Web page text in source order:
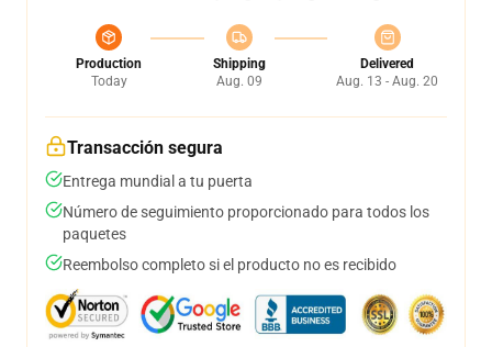
Production
Today
Shipping
Aug. 09
Delivered
Aug. 13 - Aug. 20
Transacción segura
Entrega mundial a tu puerta
Número de seguimiento proporcionado para todos los
paquetes
Reembolso completo si el producto no es recibido